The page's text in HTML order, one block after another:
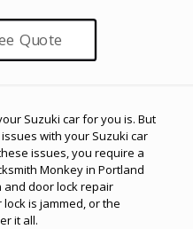
Quote
Suzuki car for you is. But
with your Suzuki car
issues, you require a
Monkey in Portland
and door lock repair
is jammed, or the
it all.